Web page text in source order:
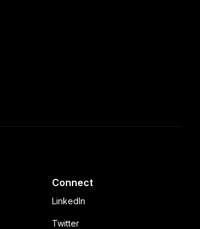
Connect
LinkedIn
Twitter